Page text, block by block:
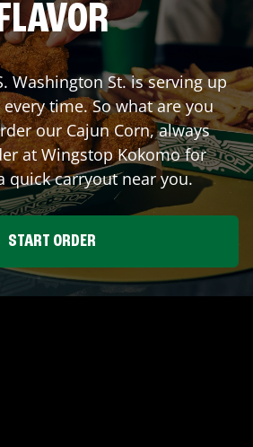
Washington St.is serving up
time. So what are you
our Cajun Corn, always
at WingstopKokomofor
quick carryout near you.
START ORDER